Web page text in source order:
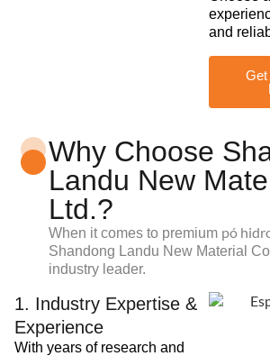
and
Get
Why Choose
Landu New
Ltd.?
When it comes to premium pó
Shandong Landu New Material
industry leader.
1. Industry Expertise &
Experience
With years of research and